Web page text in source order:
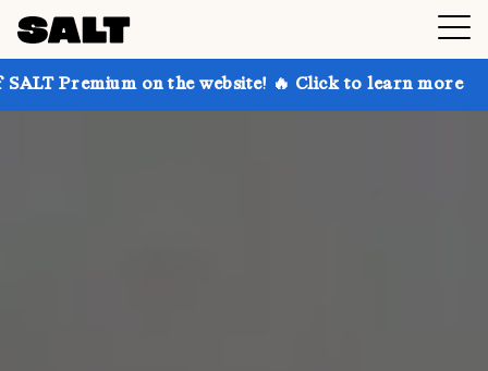
on the website! 🔥 Click to learn more Get up to